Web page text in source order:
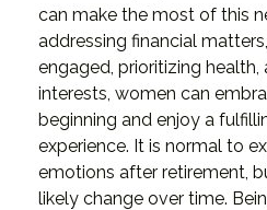
can make the most of this
addressing financial
engaged, prioritizing health,
interests, women can
beginning and enjoy a
experience. It is normal to
emotions after retirement,
likely change over time.